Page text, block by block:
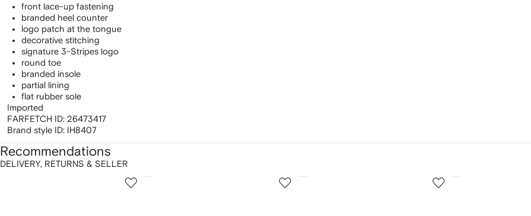
front lace-up fastening
branded heel counter
logo patch at the tongue
decorative stitching
signature 3-Stripes logo
round toe
branded insole
partial lining
flat rubber sole
Imported
FARFETCH ID: 26473417
Brand style ID: IH8407
DELIVERY, RETURNS & SELLER
Recommendations
2
3
4